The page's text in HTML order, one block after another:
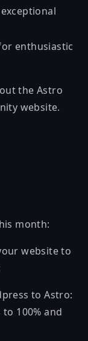
enthusiastic
the Astro
website.
month:
website to
to Astro:
100% and